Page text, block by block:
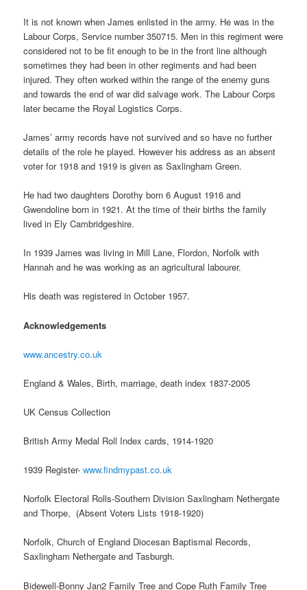
It is not known when James enlisted in the army. He was in the
Labour Corps, Service number 350715. Men in this regiment were
considered not to be fit enough to be in the front line although
sometimes they had been in other regiments and had been
injured. They often worked within the range of the enemy guns
and towards the end of war did salvage work. The Labour Corps
later became the Royal Logistics Corps.
James’ army records have not survived and so have no further
details of the role he played. However his address as an absent
voter for 1918 and 1919 is given as Saxlingham Green.
He had two daughters Dorothy born 6 August 1916 and
Gwendoline born in 1921. At the time of their births the family
lived in Ely Cambridgeshire.
In 1939 James was living in Mill Lane, Flordon, Norfolk with
Hannah and he was working as an agricultural labourer.
His death was registered in October 1957.
Acknowledgements
www.ancestry.co.uk
England & Wales, Birth, marriage, death index 1837-2005
UK Census Collection
British Army Medal Roll Index cards, 1914-1920
1939 Register-www.findmypast.co.uk
Norfolk Electoral Rolls-Southern Division Saxlingham Nethergate
and Thorpe, (Absent Voters Lists 1918-1920)
Norfolk, Church of England Diocesan Baptismal Records,
Saxlingham Nethergate and Tasburgh.
Bidewell-Bonny Jan2 Family Tree and Cope Ruth Family Tree